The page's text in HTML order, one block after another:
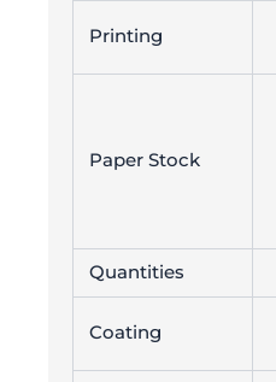
Printing
Paper Stock
Quantities
Coating